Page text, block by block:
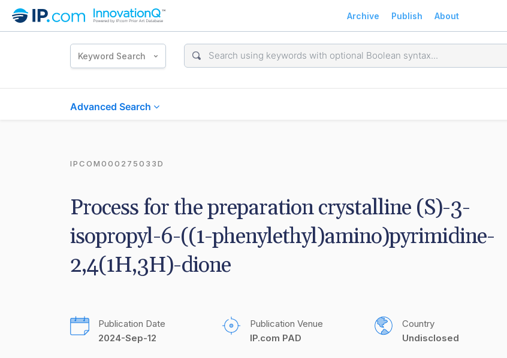
Archive Publish About
Keyword Search
Advanced Search
IPCOM000275033D
Process for the preparation crystalline (S)-3-
isopropyl-6-((1-phenylethyl)amino)pyrimidine-
2,4(1H,3H)-dione
Publication Date
2024-Sep-12
Publication Venue
IP.com PAD
Country
Undisclosed